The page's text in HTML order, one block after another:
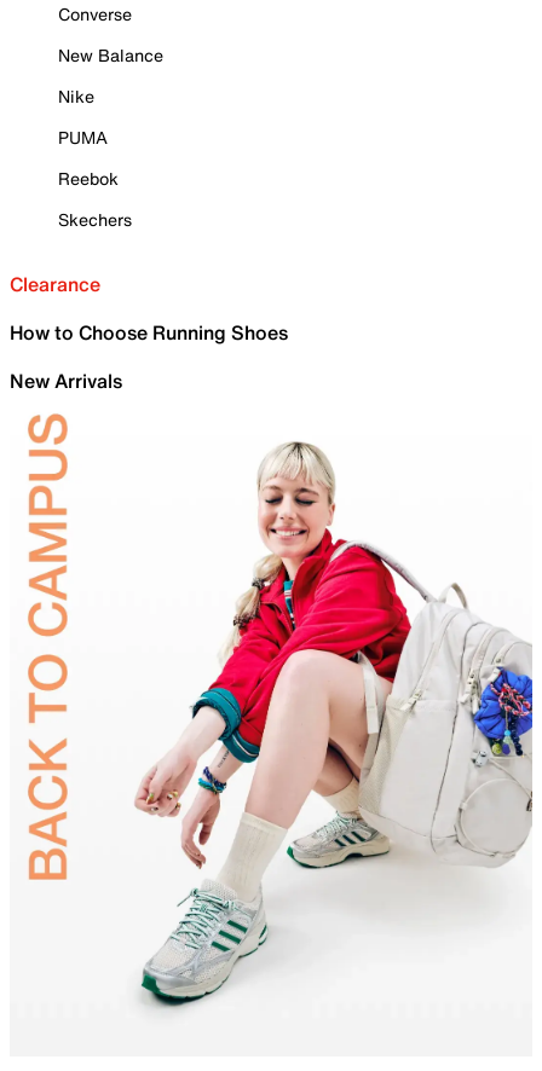
Converse
New Balance
Nike
PUMA
Reebok
Skechers
Clearance
How to Choose Running Shoes
New Arrivals